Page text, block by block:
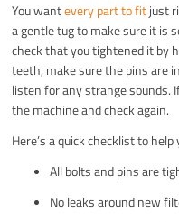
You wantevery part to fitjust
a gentle tug to make sure it is
check that you tightened it by
teeth, make sure the pins are
listen for any strange sounds.
the machine and check again.
Here’s a quick checklist to help
All bolts and pins are
No leaks around new